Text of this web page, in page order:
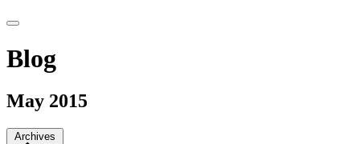
Blog
May 2015
Archives